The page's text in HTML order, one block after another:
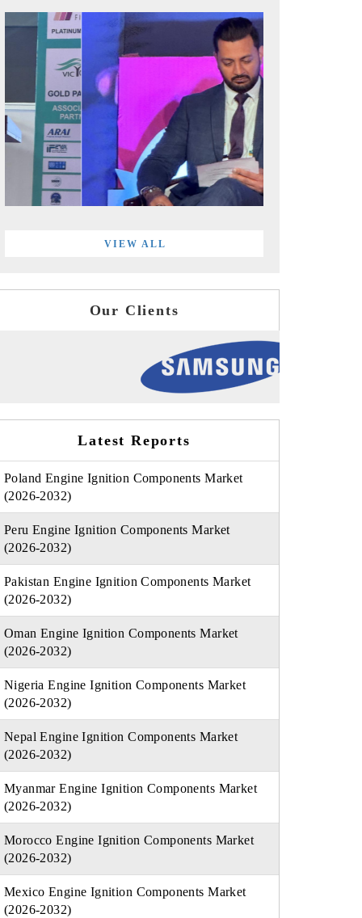
VIEW ALL
Our Clients
Latest Reports
Poland Engine Ignition Components Market
(2026-2032)
Peru Engine Ignition Components Market
(2026-2032)
Pakistan Engine Ignition Components Market
(2026-2032)
Oman Engine Ignition Components Market
(2026-2032)
Nigeria Engine Ignition Components Market
(2026-2032)
Nepal Engine Ignition Components Market
(2026-2032)
Myanmar Engine Ignition Components Market
(2026-2032)
Morocco Engine Ignition Components Market
(2026-2032)
Mexico Engine Ignition Components Market
(2026-2032)